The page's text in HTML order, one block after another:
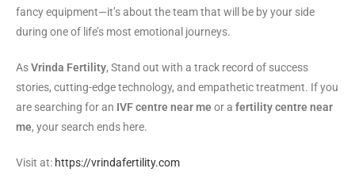
fancy equipment—it’s about the team that will be by your side
during one of life’s most emotional journeys.
AsVrinda Fertility, Stand out with a track record of success
stories, cutting-edge technology, and empathetic treatment. If you
are searching for an IVF centre near me or a fertility centre near
me, your search ends here.
Visit at: https://vrindafertility.com